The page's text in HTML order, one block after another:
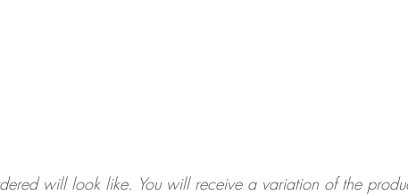
will look like. You will receive a variation of the